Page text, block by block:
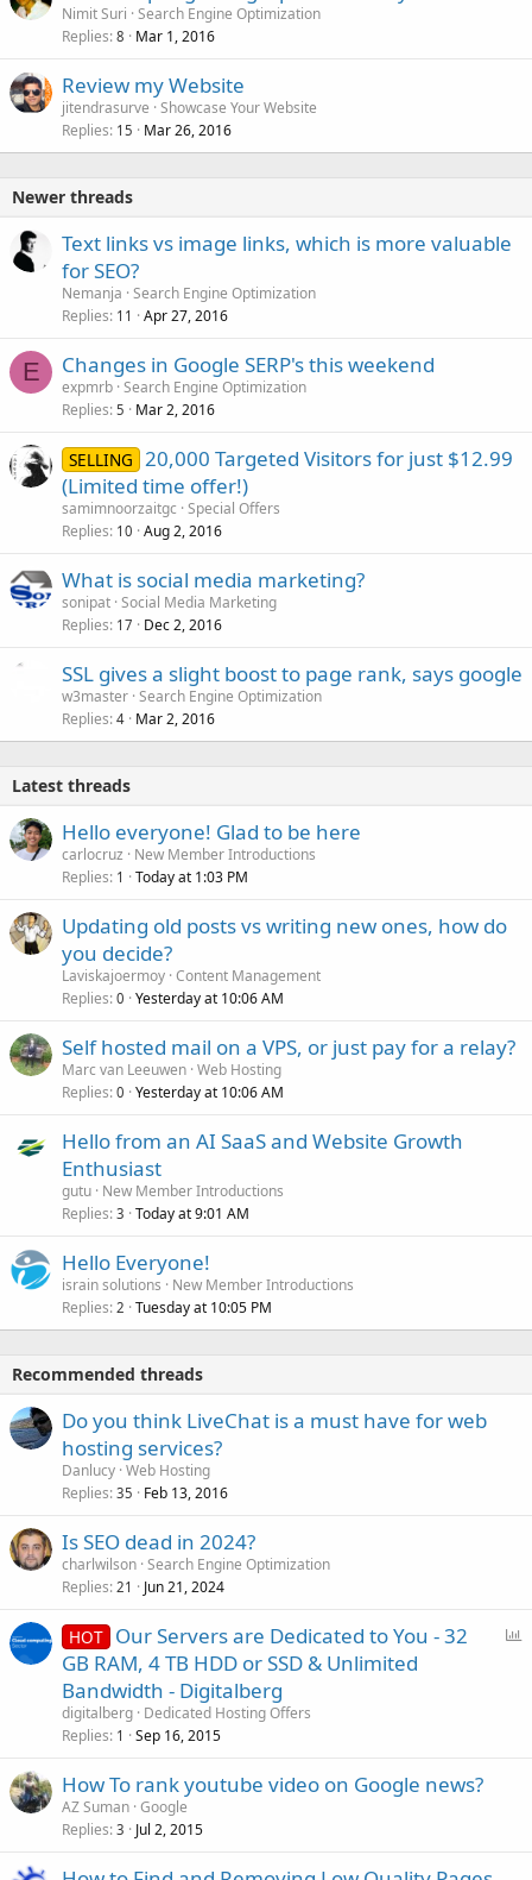
Nimit Suri Search Engine Optimization
Replies 8 Mar 1, 2016
Review my Website
jitendrasurve Showcase Your Website
Replies 15 Mar 26, 2016
Newer threads
Text links vs image links, which is more valuable
for SEO?
Nemanja Search Engine Optimization
Replies 11 Apr 27, 2016
E Changes in Google SERP's this weekend
expmrb Search Engine Optimization
Replies 5 Mar 2, 2016
SELLING 20,000 Targeted Visitors for just $12.99
(Limited time offer!)
samimnoorzaitgc Special Offers
Replies 10 Aug 2, 2016
What is social media marketing?
sonipat Social Media Marketing
Replies 17 Dec 2, 2016
SSL gives a slight boost to page rank, says google
w3master Search Engine Optimization
Replies 4 Mar 2, 2016
Latest threads
Hello everyone! Glad to be here
carlocruz
New Member Introductions
Replies 1 Today at 1:03 PM
Updating old posts vs writing new ones, how do
you decide?
Laviskajoermoy Content Management
Replies 0 Yesterday at 10:06 AM
Self hosted mail on a VPS, or just pay for a relay?
Marc van Leeuwen Web Hosting
Replies 0 Yesterday at 10:06 AM
Hello from an AI SaaS and Website Growth
Enthusiast
gutu New Member Introductions
Replies 3 Today at 9:01 AM
Hello Everyone!
israin solutions
New Member Introductions
Replies 2 Tuesday at 10:05 PM
Recommended threads
Do you think LiveChat is a must have for web
hosting services?
Danlucy Web Hosting
Replies 35 Feb 13, 2016
Is SEO dead in 2024?
charlwilson Search Engine Optimization
Replies 21 Jun 21, 2024
HOT Our Servers are Dedicated to You - 32
GB RAM, 4 TB HDD or SSD & Unlimited
Bandwidth - Digitalberg
digitalberg Dedicated Hosting Offers
Replies 1 Sep 16, 2015
How To rank youtube video on Google news?
AZ Suman Google
Replies 3 Jul 2, 2015